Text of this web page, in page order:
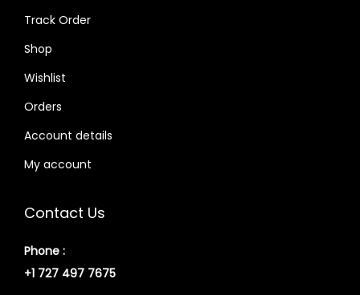
Track Order
Shop
Wishlist
Orders
Account details
My account
Contact Us
Phone :
+1 727 497 7675